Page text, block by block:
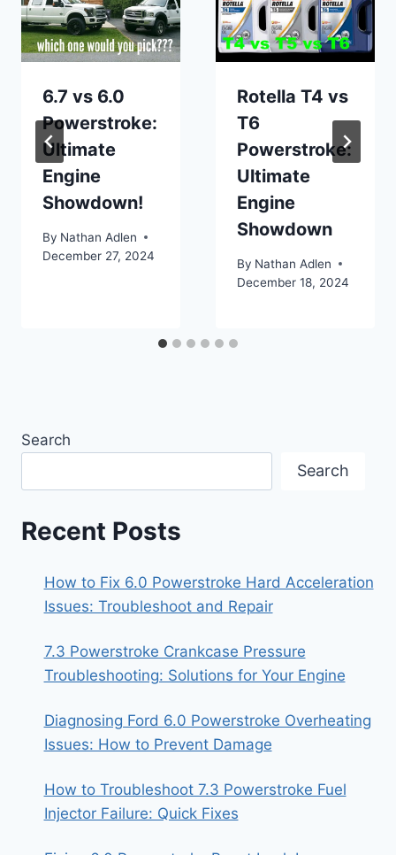
6.7 vs 6.0
Powerstroke:
Ultimate
Engine
Showdown!
By Nathan Adlen
December 27, 2024
Rotella T4 vs
T6
Powerstroke:
Ultimate
Engine
Showdown
By Nathan Adlen
December 18, 2024
Search
Search
Recent Posts
How to Fix 6.0 Powerstroke Hard Acceleration
Issues: Troubleshoot and Repair
7.3 Powerstroke Crankcase Pressure
Troubleshooting: Solutions for Your Engine
Diagnosing Ford 6.0 Powerstroke Overheating
Issues: How to Prevent Damage
How to Troubleshoot 7.3 Powerstroke Fuel
Injector Failure: Quick Fixes